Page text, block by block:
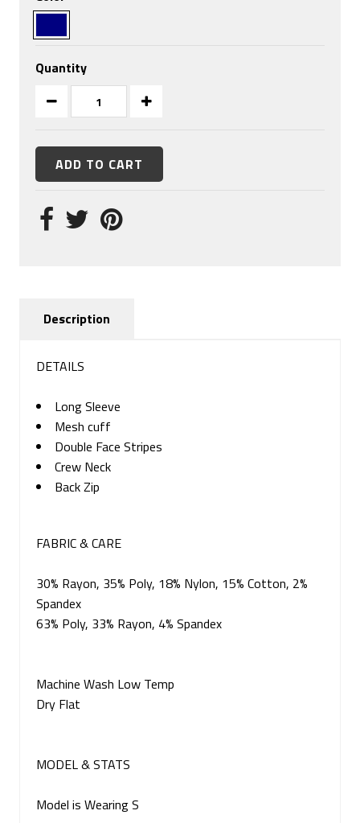
Quantity
Description
DETAILS
Long Sleeve
Mesh cuff
Double Face Stripes
Crew Neck
Back Zip
FABRIC & CARE
30% Rayon, 35% Poly, 18% Nylon, 15% Cotton, 2%
Spandex
63% Poly, 33% Rayon, 4% Spandex
Machine Wash Low Temp
Dry Flat
MODEL & STATS
Model is Wearing S